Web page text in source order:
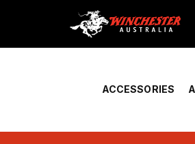
Home › Account
ACCESSORIES